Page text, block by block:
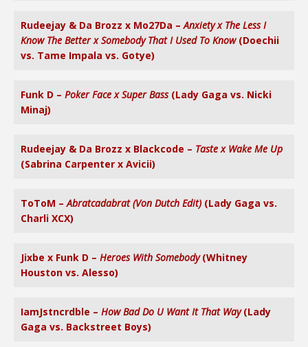
Rudeejay & Da Brozz x Mo27Da –Anxiety x The Less I
Know The Better x Somebody That I Used To Know(Doechii
vs. Tame Impala vs. Gotye)
Funk D – Poker Face x Super Bass(Lady Gaga vs. Nicki
Minaj)
Rudeejay & Da Brozz x Blackcode – Taste x Wake Me Up
(Sabrina Carpenter x Avicii)
ToToM –Abratcadabrat (Von Dutch Edit) (Lady Gaga vs.
Charli XCX)
Jixbe x Funk D – Heroes With Somebody(Whitney
Houston vs. Alesso)
IamJstncrdble – How Bad Do U Want It That Way(Lady
Gaga vs. Backstreet Boys)